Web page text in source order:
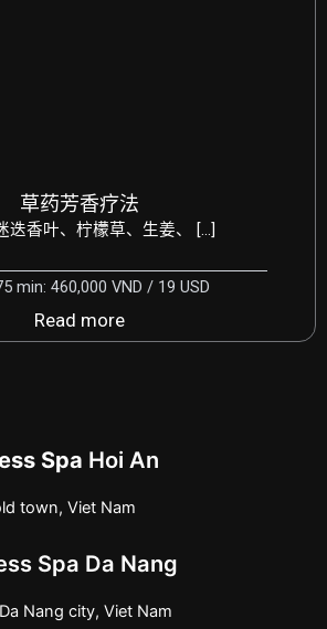
草药芳香疗法
迭香叶、柠檬草、生姜、 […]
min: 460,000 VND / 19 USD
Read more
Spa Hoi An
town, Viet Nam
Spa Da Nang
Nang city, Viet Nam